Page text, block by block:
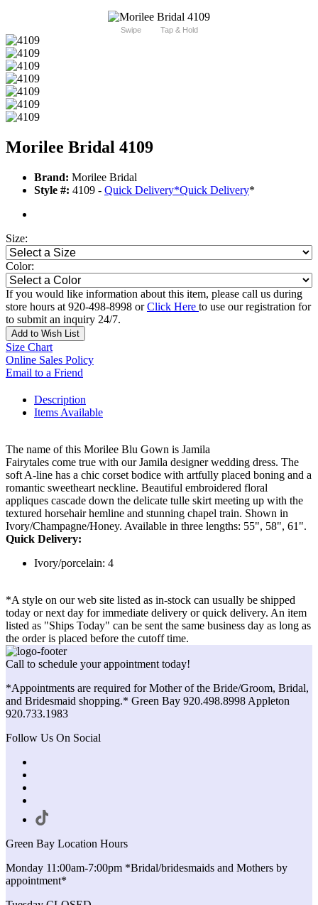
Swipe Tap & Hold
Morilee Bridal 4109
Brand: Morilee Bridal
Style #: 4109 - Quick Delivery*Quick Delivery*
Size:
Color:
If you would like information about this item, please call us during
store hours at 920-498-8998 orClick Here to use our registration for
to submit an inquiry 24/7.
Add to Wish List
Size Chart
Online Sales Policy
Email to a Friend
Description
Items Available
The name of this Morilee Blu Gown is Jamila
Fairytales come true with our Jamila designer wedding dress. The
soft A-line has a chic corset bodice with artfully placed boning and a
romantic sweetheart neckline. Beautiful embroidered floral
appliques cascade down the delicate tulle skirt meeting up with the
textured horsehair hemline and stunning chapel train. Shown in
Ivory/Champagne/Honey. Available in three lengths: 55", 58", 61".
Quick Delivery:
Ivory/porcelain: 4
*A style on our web site listed as in-stock can usually be shipped
today or next day for immediate delivery or quick delivery. An item
listed as "Ships Today" can be sent the same business day as long as
the order is placed before the cutoff time.
Call to schedule your appointment today!
*Appointments are required for Mother of the Bride/Groom, Bridal,
and Bridesmaid shopping.* Green Bay 920.498.8998 Appleton
920.733.1983
Follow Us On Social
Green Bay Location Hours
Monday 11:00am-7:00pm *Bridal/bridesmaids and Mothers by
appointment*